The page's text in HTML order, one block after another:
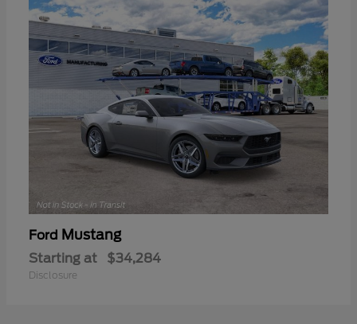
Ford Mustang
Starting at $34,284
Disclosure